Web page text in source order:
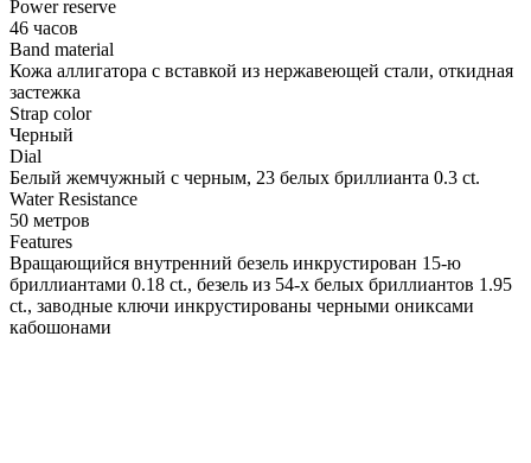
Power reserve
46 часов
Band material
Кожа аллигатора с вставкой из нержавеющей стали, откидная
застежка
Strap color
Черный
Dial
Белый жемчужный с черным, 23 белых бриллианта 0.3 ct.
Water Resistance
50 метров
Features
Вращающийся внутренний безель инкрустирован 15-ю
бриллиантами 0.18 ct., безель из 54-х белых бриллиантов 1.95
ct., заводные ключи инкрустированы черными ониксами
кабошонами